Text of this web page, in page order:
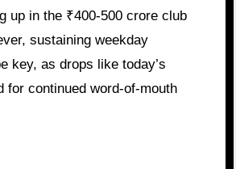
up in the ₹400-500 crore club
sustaining weekday
key, as drops like today’s
for continued word-of-mouth